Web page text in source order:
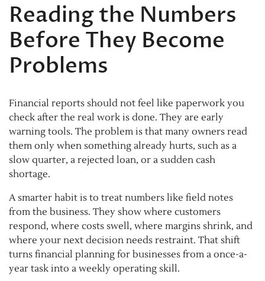
Reading the Numbers
Before They Become
Problems
Financial reports should not feel like paperwork you
check after the real work is done. They are early
warning tools. The problem is that many owners read
them only when something already hurts, such as a
slow quarter, a rejected loan, or a sudden cash
shortage.
A smarter habit is to treat numbers like field notes
from the business. They show where customers
respond, where costs swell, where margins shrink, and
where your next decision needs restraint. That shift
turns financial planning for businesses from a once-a-
year task into a weekly operating skill.